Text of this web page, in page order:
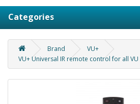
Categories
Brand
VU+
VU+ Universal IR remote control for all VU